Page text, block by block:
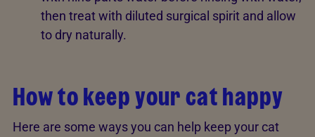
then treat with diluted surgical spirit and allow
to dry naturally.
How to keep your cat happy
Here are some ways you can help keep your cat